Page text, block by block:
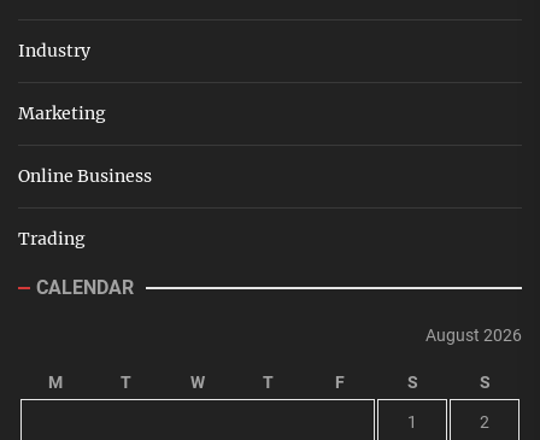
Industry
Marketing
Online Business
Trading
CALENDAR
August 2026
M T W T F S S
1 2